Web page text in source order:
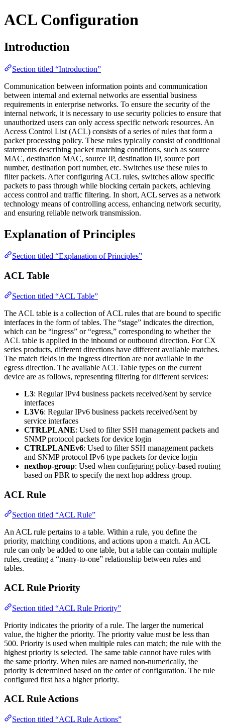
ACL Configuration
Introduction
Section titled “Introduction”
Communication between information points and communication
between internal and external networks are essential business
requirements in enterprise networks. To ensure the security of the
internal network, it is necessary to use security policies to ensure that
unauthorized users can only access specific network resources. An
Access Control List (ACL) consists of a series of rules that form a
packet processing policy. These rules typically consist of conditional
statements describing packet matching conditions, such as source
MAC, destination MAC, source IP, destination IP, source port
number, destination port number, etc. Switches use these rules to
filter packets. After configuring ACL rules, switches allow specific
packets to pass through while blocking certain packets, achieving
access control and traffic filtering. In short, ACL serves as a network
technology means of controlling access, enhancing network security,
and ensuring reliable network transmission.
Explanation of Principles
Section titled “Explanation of Principles”
ACL Table
Section titled “ACL Table”
The ACL table is a collection of ACL rules that are bound to specific
interfaces in the form of tables. The “stage” indicates the direction,
which can be “ingress” or “egress,” corresponding to whether the
ACL table is applied in the inbound or outbound direction. For CX
series products, different directions have different available matches.
The match fields in the ingress direction are not available in the
egress direction. The available ACL Table types on the current
device are as follows, representing filtering for different services:
L3: Regular IPv4 business packets received/sent by service
interfaces
L3V6: Regular IPv6 business packets received/sent by
service interfaces
CTRLPLANE: Used to filter SSH management packets and
SNMP protocol packets for device login
CTRLPLANEv6: Used to filter SSH management packets
and SNMP protocol IPv6 type packets for device login
nexthop-group: Used when configuring policy-based routing
based on PBR to specify the next hop address group.
ACL Rule
Section titled “ACL Rule”
An ACL rule pertains to a table. Within a rule, you define the
priority, matching conditions, and actions upon a match. An ACL
rule can only be added to one table, but a table can contain multiple
rules, creating a “many-to-one” relationship between rules and
tables.
ACL Rule Priority
Section titled “ACL Rule Priority”
Priority indicates the priority of a rule. The larger the numerical
value, the higher the priority. The priority value must be less than
500. Priority is used when multiple rules can match; the rule with the
highest priority is selected. The same table cannot have rules with
the same priority. When rules are named non-numerically, the
priority is determined based on the order of configuration. The rule
configured first has a higher priority.
ACL Rule Actions
Section titled “ACL Rule Actions”